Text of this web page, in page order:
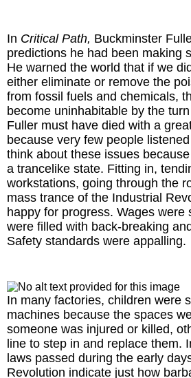
In Critical Path, Buckminster
predictions he had been making
He warned the world that if we
either eliminate or remove the
from fossil fuels and chemicals,
become uninhabitable by the
Fuller must have died with a
because very few people
think about these issues
a trancelike state. Fitting in,
workstations, going through the
mass trance of the Industrial
happy for progress. Wages were
were filled with back-breaking
Safety standards were appalling.
In many factories, children were
machines because the spaces
someone was injured or killed,
line to step in and replace them.
laws passed during the early
Revolution indicate just how